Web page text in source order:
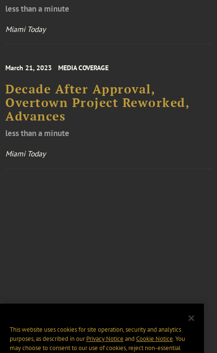
less than a minute
Miami Today
March 21, 2023 MEDIA COVERAGE
Decade After Approval,
Overtown Project Reworked,
Advances
less than a minute
Miami Today
This website uses cookies for site operation, security and analytics
purposes, as described in ourPrivacy Notice and Cookie Notice. You
may choose to consent to our use of cookies, reject non-essential